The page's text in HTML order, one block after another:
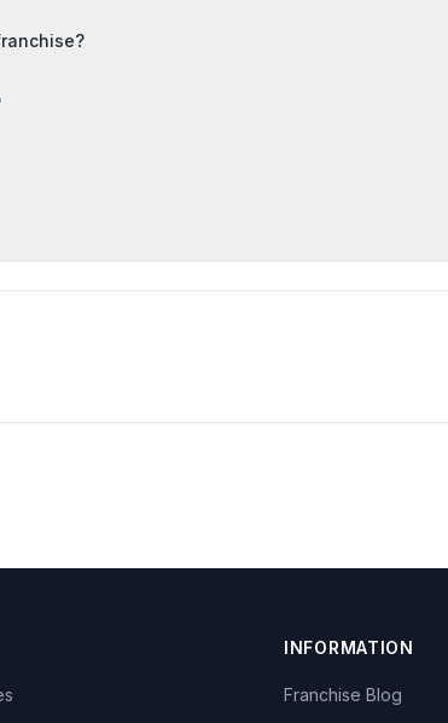
INFORMATION
Franchise Blog